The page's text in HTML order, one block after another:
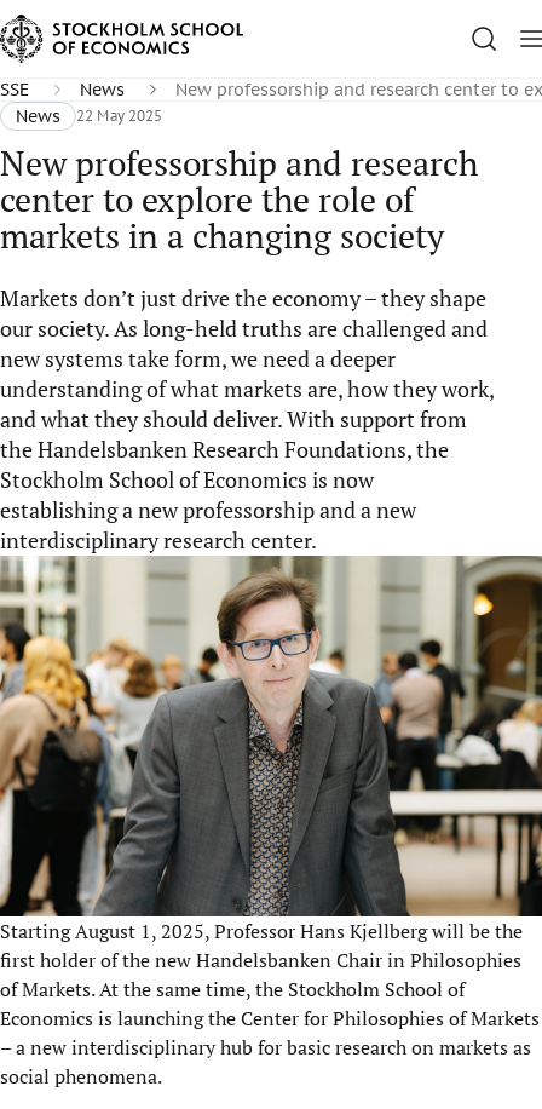
SSE News
New professorship and research center to
News
22 May 2025
New professorship and research
center to explore the role of
markets in a changing society
Markets don’t just drive the economy – they shape
our society. As long-held truths are challenged and
new systems take form, we need a deeper
understanding of what markets are, how they work,
and what they should deliver. With support from
the Handelsbanken Research Foundations, the
Stockholm School of Economics is now
establishing a new professorship and a new
interdisciplinary research center.
Starting August 1, 2025, Professor Hans Kjellberg will be the
first holder of the new Handelsbanken Chair in Philosophies
of Markets. At the same time, the Stockholm School of
Economics is launching the Center for Philosophies of Markets
– a new interdisciplinary hub for basic research on markets as
social phenomena.